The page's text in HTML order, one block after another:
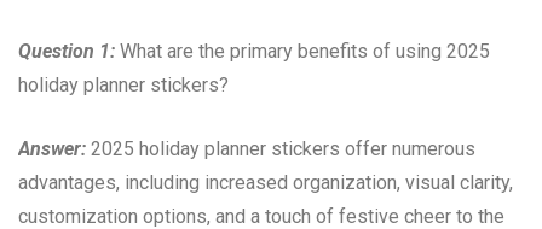
Question 1: What are the primary benefits of using 2025
holiday planner stickers?
Answer: 2025 holiday planner stickers offer numerous
advantages, including increased organization, visual clarity,
customization options, and a touch of festive cheer to the